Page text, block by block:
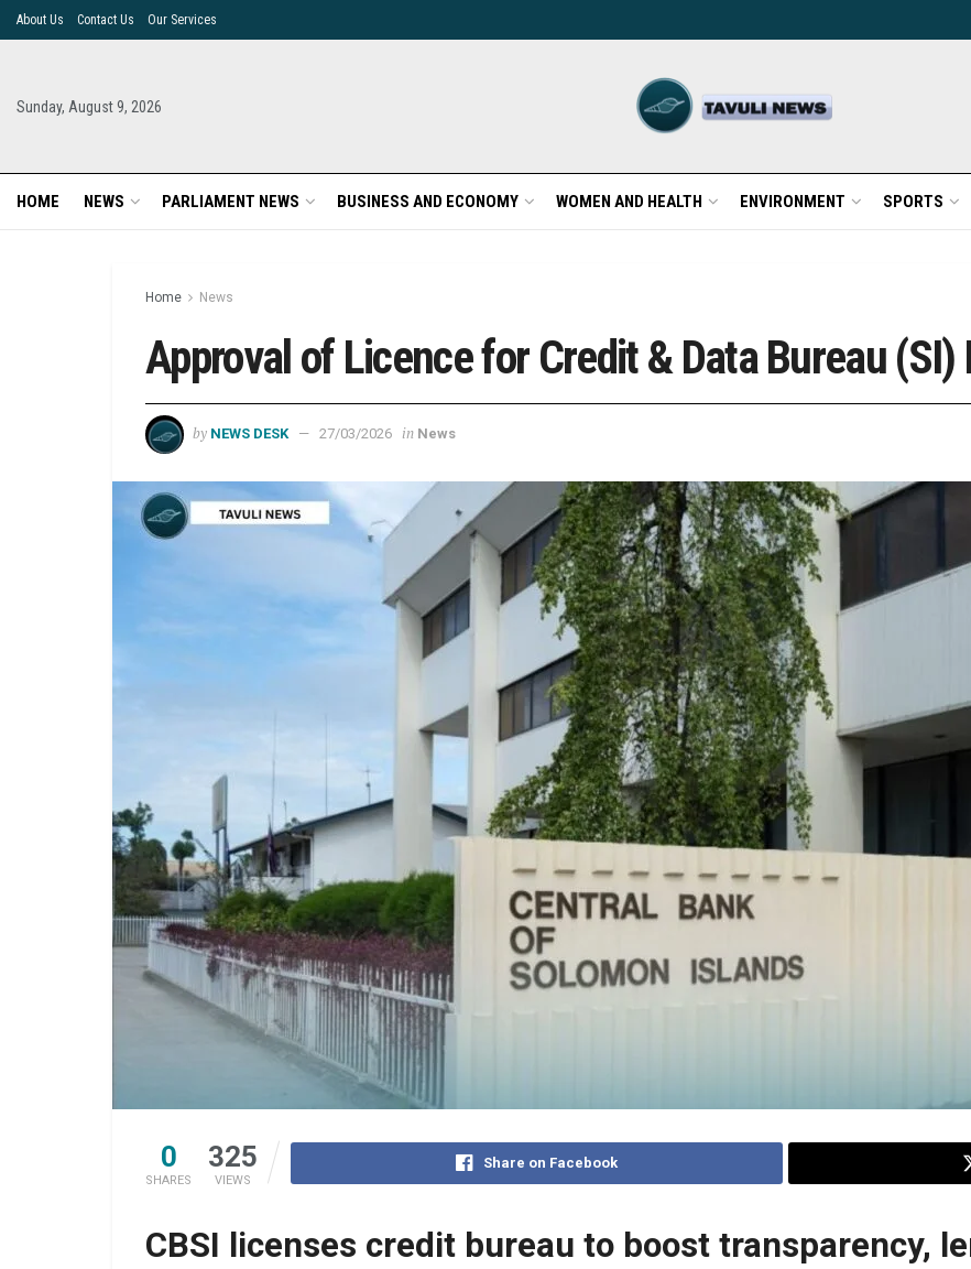
About Us Contact Us Our Services
Sunday, August 9, 2026
HOME NEWS PARLIAMENT NEWS BUSINESS AND ECONOMY WOMEN AND HEALTH ENVIRONMENT SPORTS
Home News
Approval of Licence for Credit & Data Bureau
by NEWS DESK 27/03/2026 in News
0
SHARES
325
VIEWS
Share on Facebook
CBSI licenses credit bureau to boost transparency,